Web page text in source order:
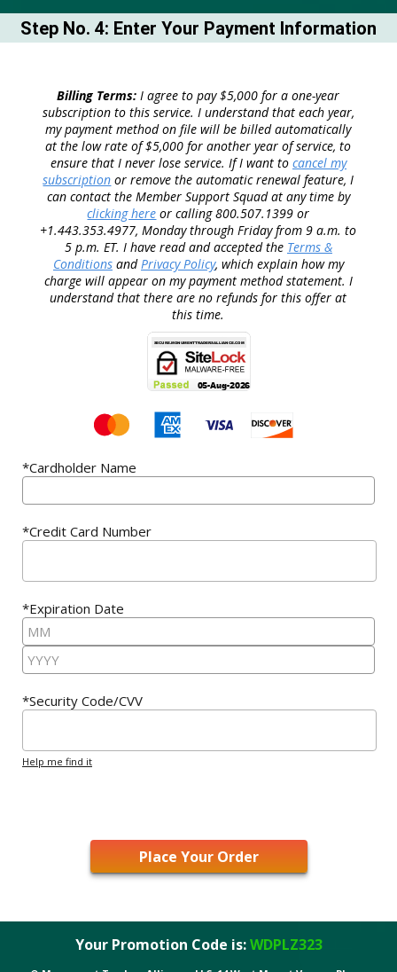
Step No. 4: Enter Your Payment Information
Billing Terms: I agree to pay $5,000 for a one-year
subscription to this service. I understand that each year,
my payment method on file will be billed automatically
at the low rate of $5,000 for another year of service, to
ensure that I never lose service. If I want to cancel my
subscription or remove the automatic renewal feature, I
can contact the Member Support Squad at any time by
clicking here or calling 800.507.1399 or
+1.443.353.4977, Monday through Friday from 9 a.m. to
5 p.m. ET. I have read and accepted the Terms &
ConditionsandPrivacy Policy, which explain how my
charge will appear on my payment method statement. I
understand that there are no refunds for this offer at
this time.
*Cardholder Name
*Credit Card Number
*Expiration Date
*Security Code/CVV
Help me find it
Your Promotion Code is:WDPLZ323